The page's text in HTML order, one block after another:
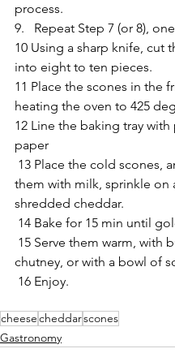
process.
9.   Repeat Step 7 (or 8),
10 Using a sharp knife, cut
into eight to ten pieces.
11 Place the scones in the
heating the oven to 425
12 Line the baking tray
paper
13 Place the cold scones,
them with milk, sprinkle on
shredded cheddar.
14 Bake for 15 min until
15 Serve them warm, with
chutney, or with a bowl of
16 Enjoy.
cheesecheddarscones
Gastronomy